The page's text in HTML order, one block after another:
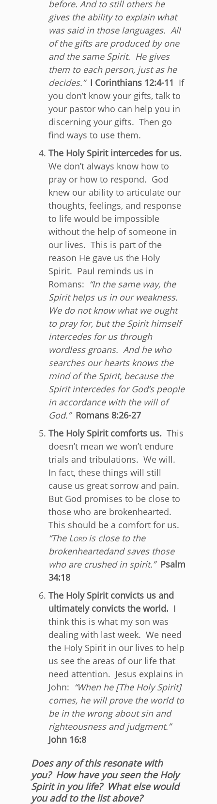
before. And to still others he
gives the ability to explain what
was said in those languages. All
of the gifts are produced by one
and the same Spirit. He gives
them to each person, just as he
decides.” I Corinthians 12:4-11 If
you don’t know your gifts, talk to
your pastor who can help you in
discerning your gifts. Then go
find ways to use them.
The Holy Spirit intercedes for us.
We don’t always know how to
pray or how to respond. God
knew our ability to articulate our
thoughts, feelings, and response
to life would be impossible
without the help of someone in
our lives. This is part of the
reason He gave us the Holy
Spirit. Paul reminds us in
Romans: “In the same way, the
Spirit helps us in our weakness.
We do not know what we ought
to pray for, but the Spirit himself
intercedes for us through
wordless groans. And he who
searches our hearts knows the
mind of the Spirit, because the
Spirit intercedes for God’s people
in accordance with the will of
God.” Romans 8:26-27
The Holy Spirit comforts us. This
doesn’t mean we won’t endure
trials and tribulations. We will.
In fact, these things will still
cause us great sorrow and pain.
But God promises to be close to
those who are brokenhearted.
This should be a comfort for us.
“The Lordis close to the
brokenheartedand saves those
who are crushed in spirit.” Psalm
34:18
The Holy Spirit convicts us and
ultimately convicts the world. I
think this is what my son was
dealing with last week. We need
the Holy Spirit in our lives to help
us see the areas of our life that
need attention. Jesus explains in
John: “When he [The Holy Spirit]
comes, he will prove the world to
be in the wrong about sin and
righteousness and judgment.”
John 16:8
Does any of this resonate with
you? How have you seen the Holy
Spirit in you life? What else would
you add to the list above?